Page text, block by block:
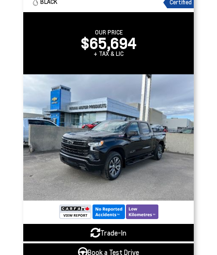
BLACK
Certified
OUR PRICE
$65,694
+ TAX & LIC
Trade-In
Book a Test Drive